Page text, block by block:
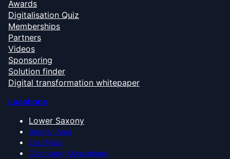
Awards
Digitalisation Quiz
Memberships
Partners
Videos
Sponsoring
Solution finder
Digital transformation whitepaper
Locations
Lower Saxony
Bremen Area
East Frisia
Oldenburg Münsterland